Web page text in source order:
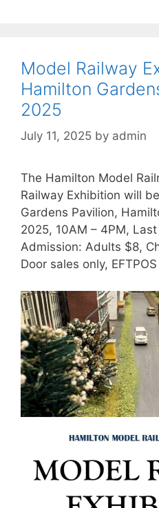
Model Railway
Hamilton
2025
July 11, 2025 by admin
The Hamilton Model
Railway Exhibition will
Gardens Pavilion,
2025, 10AM – 4PM,
Admission: Adults $8,
Door sales only,